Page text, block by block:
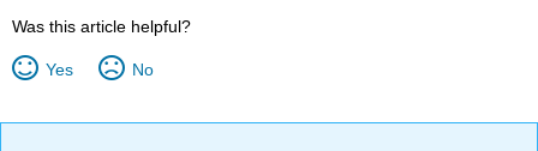
Was this article helpful?
Yes No